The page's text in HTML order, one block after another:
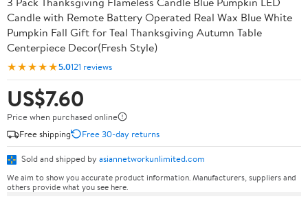
Candle with Remote Battery Operated Real Wax Blue White
Pumpkin Fall Gift for Teal Thanksgiving Autumn Table
Centerpiece Decor(Fresh Style)
★★★★★5.0121 reviews
US$7.60
Price when purchased online
Free shipping
Free 30-day returns
Sold and shipped by asiannetworkunlimited.com
We aim to show you accurate product information. Manufacturers, suppliers and
others provide what you see here.